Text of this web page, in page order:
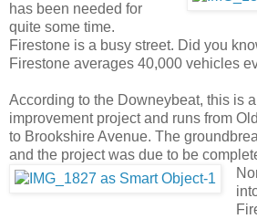
has been needed for
quite some time.
Firestone is a busy street. Did you
Firestone averages 40,000 vehicles
According to the Downeybeat, this is
improvement project and runs from
to Brookshire Avenue. The
and the project was due to be